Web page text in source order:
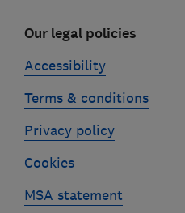
Our legal policies
Accessibility
Terms & conditions
Privacy policy
Cookies
MSA statement